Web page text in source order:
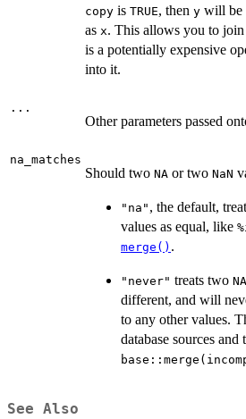
copy is TRUE, then y will be
as x. This allows you to join
is a potentially expensive
into it.
...
Other parameters passed
na_matches
Should two NA or two NaN
"na" , the default,
values as equal, like
merge() .
"never" treats two NA
different, and will
to any other values.
database sources and
See Also